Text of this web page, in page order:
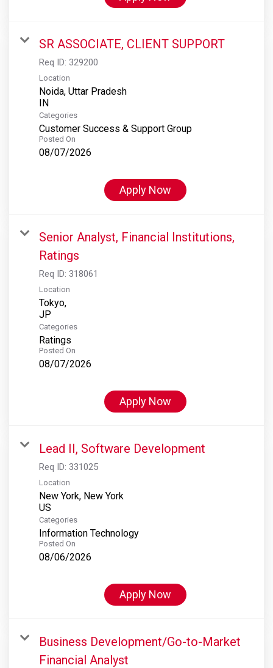
SR ASSOCIATE, CLIENT SUPPORT
Req ID: 329200
Location
Noida, Uttar Pradesh
Categories
Customer Success & Support Group
Posted On
08/07/2026
Apply Now
Senior Analyst, Financial Institutions,
Ratings
Req ID: 318061
Location
Tokyo,
Categories
Ratings
Posted On
08/07/2026
Apply Now
Lead II, Software Development
Req ID: 331025
Location
New York, New York
Categories
Information Technology
Posted On
08/06/2026
Apply Now
Business Development/Go-to-Market
Financial Analyst